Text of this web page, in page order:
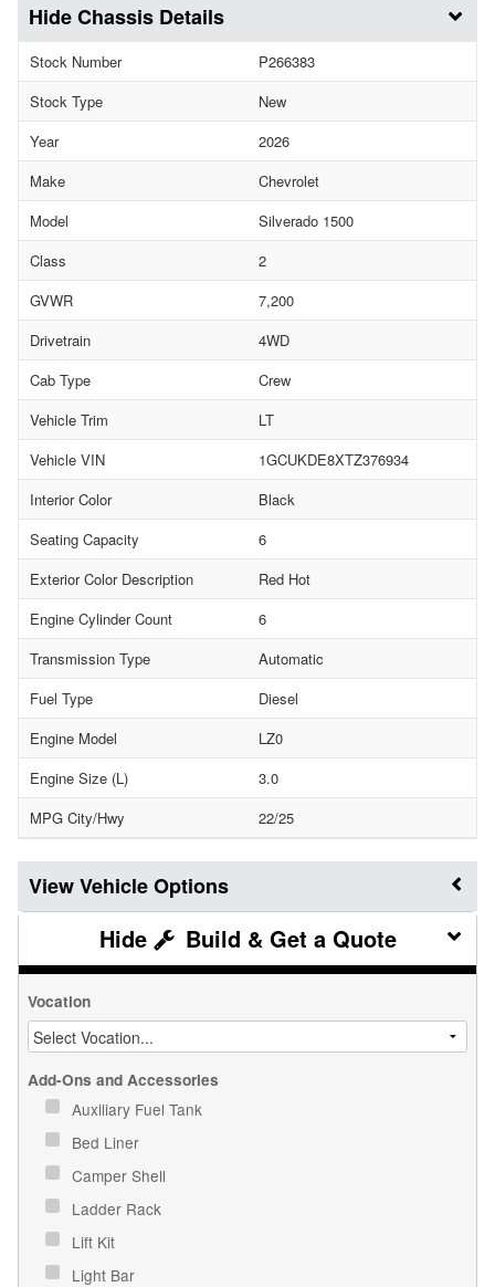
Chassis Details
Stock Number
P266383
Stock Type
New
Year
2026
Make
Chevrolet
Model
Silverado 1500
Class
2
GVWR
7,200
Drivetrain
4WD
Cab Type
Crew
Vehicle Trim
LT
Vehicle VIN
1GCUKDE8XTZ376934
Interior Color
Black
Seating Capacity
6
Exterior Color Description
Red Hot
Engine Cylinder Count
6
Transmission Type
Automatic
Fuel Type
Diesel
Engine Model
LZ0
Engine Size (L)
3.0
MPG City/Hwy
22/25
Vehicle Options
Build & Get a Quote
Vocation
Add-Ons and Accessories
Auxiliary Fuel Tank
Bed Liner
Camper Shell
Ladder Rack
Lift Kit
Light Bar